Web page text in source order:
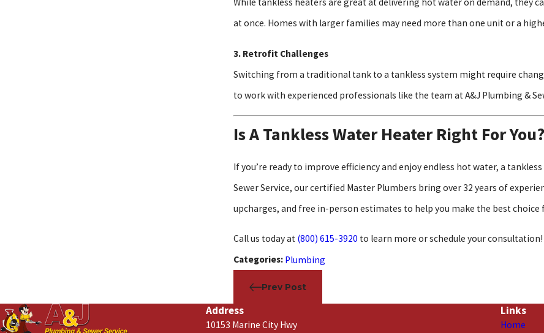
at once. Homes with larger families may need more than one unit or a
3. Retrofit Challenges
Switching from a traditional tank to a tankless system might require
to work with experienced professionals like the team at A&J Plumbing &
Is A Tankless Water Heater Right For You?
If you’re ready to improve efficiency and enjoy endless hot water, a
Sewer Service, our certified Master Plumbers bring over 32 years of
upcharges, and free in-person estimates to help you make the best choice
Call us today at (800) 615-3920 to learn more or schedule your consultation!
Categories: Plumbing
Prev Post
Address
10153 Marine City Hwy
Links
Home